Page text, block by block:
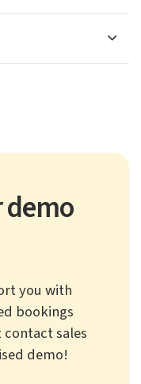
you with
bookings
sales
demo!